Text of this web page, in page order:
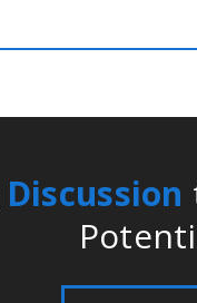
Discussion